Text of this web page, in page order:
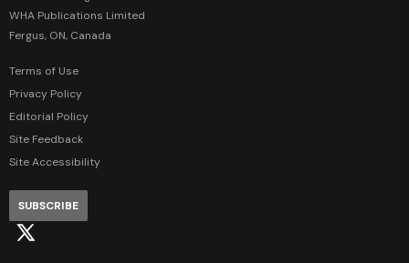
WHA Publications Limited
Fergus, ON, Canada
Terms of Use
Privacy Policy
Editorial Policy
Site Feedback
Site Accessibility
SUBSCRIBE